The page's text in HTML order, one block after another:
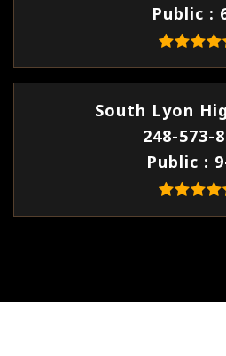
Public
South Lyon
248-573-
Public